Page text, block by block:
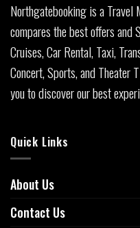
Northgatebooking is a Travel
compares the best offers and
Cruises, Car Rental, Taxi,
Concert, Sports, and Theater
you to discover our best
Quick Links
About Us
Contact Us